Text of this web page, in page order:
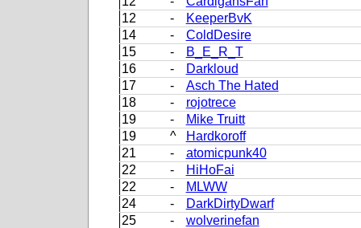
12
-
KeeperBvK
14
-
ColdDesire
15
-
B_E_R_T
16
-
Darkloud
17
-
Asch The Hated
18
-
rojotrece
19
-
Mike Truitt
19
^
Hardkoroff
21
-
atomicpunk40
22
-
HiHoFai
22
-
MLWW
24
-
DarkDirtyDwarf
25
-
wolverinefan